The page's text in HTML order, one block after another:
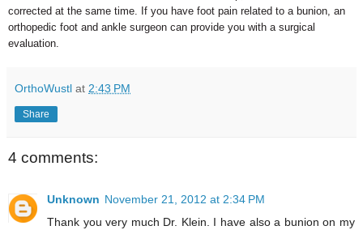
corrected at the same time. If you have foot pain related to a bunion, an
orthopedic foot and ankle surgeon can provide you with a surgical
evaluation.
OrthoWustl at 2:43 PM
Share
4 comments:
Unknown November 21, 2012 at 2:34 PM
Thank you very much Dr. Klein. I have also a bunion on my